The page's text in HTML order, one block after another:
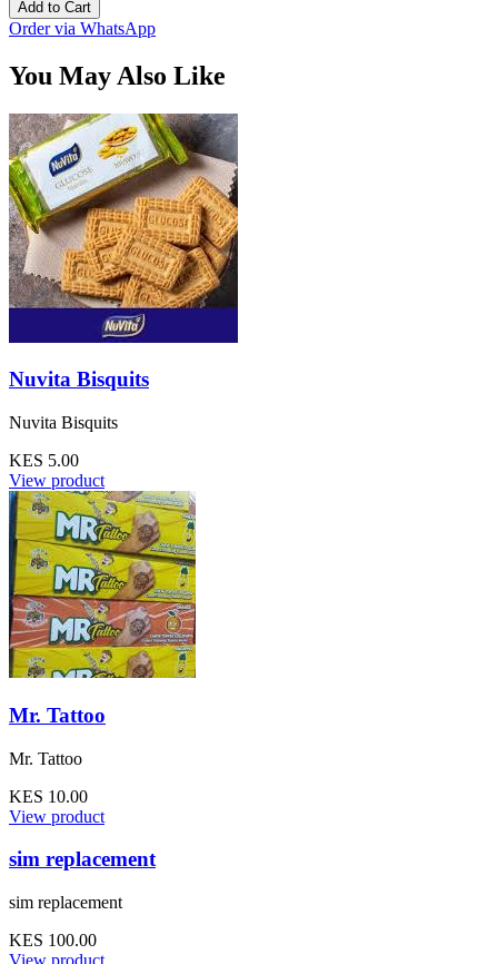
Add to Cart
Order via WhatsApp
You May Also Like
Nuvita Bisquits
Nuvita Bisquits
KES 5.00
View product
Mr. Tattoo
Mr. Tattoo
KES 10.00
View product
sim replacement
sim replacement
KES 100.00
View product